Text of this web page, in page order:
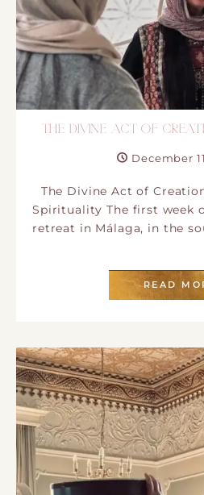
THE DIVINE ACT OF
December
​The Divine Act of
Spirituality T​he first week
retreat in Málaga, in the
READ